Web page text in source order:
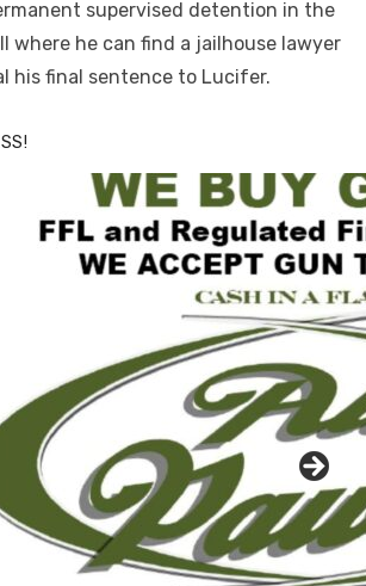
supervised detention in the
where he can find a jailhouse lawyer
his final sentence to Lucifer.